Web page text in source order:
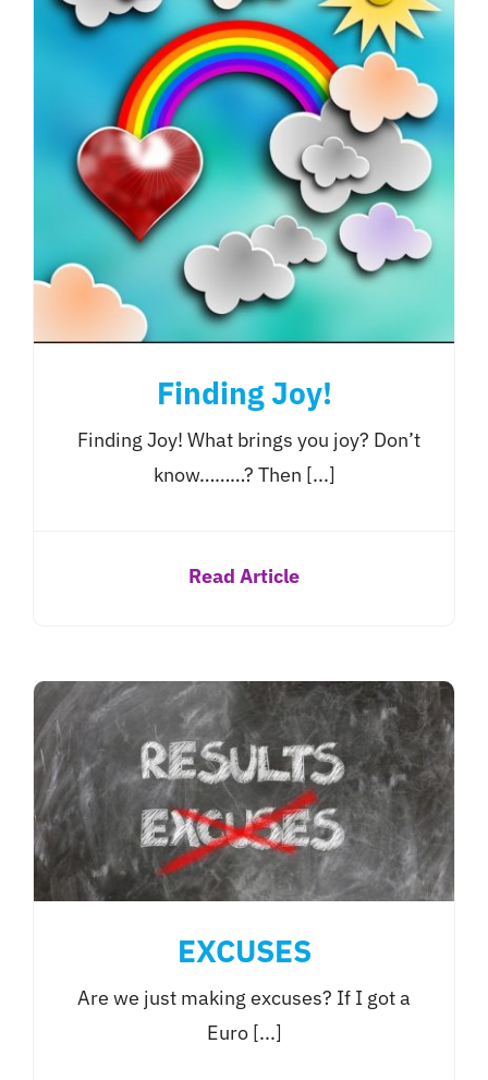
Finding Joy!
Finding Joy! What brings you joy? Don’t
know………? Then [...]
Read Article
EXCUSES
Are we just making excuses? If I got a
Euro [...]